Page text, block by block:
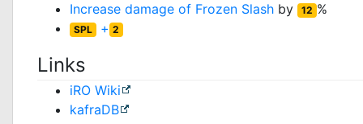
Increase damage of Frozen Slash by 12 %
SPL + 2
Links
iRO Wiki
kafraDB